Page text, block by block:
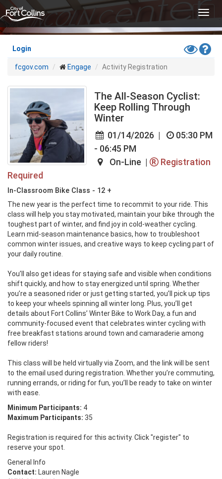
Skip
to
content
Login
Toggle
High
fcgov.com Engage Activity Registration
The All-Season Cyclist:
Keep Rolling Through
Winter
01/14/2026 |
05:30 PM
- 06:45 PM
On-Line |
Registration
Required
In-Classroom Bike Class - 12 +
The new year is the perfect time to recommit to your ride. This
class will help you stay motivated, maintain your bike through the
toughest part of winter, and find joy in cold-weather cycling.
Learn mid-season maintenance basics, how to troubleshoot
common winter issues, and creative ways to keep cycling part of
your daily routine.
You’ll also get ideas for staying safe and visible when conditions
shift quickly, and how to stay energized until spring. Whether
you’re a seasoned rider or just getting started, you’ll pick up tips
to keep your wheels spinning all winter long. Plus, you’ll get
details about Fort Collins’ Winter Bike to Work Day, a fun and
community-focused event that celebrates winter cycling with
free breakfast stations around town and camaraderie among
fellow riders!
This class will be held virtually via Zoom, and the link will be sent
to the email used during registration. Whether you’re commuting,
running errands, or riding for fun, you’ll be ready to take on winter
with ease.
Minimum Participants: 4
Maximum Participants: 35
Registration is required for this activity. Click "register" to
reserve your spot.
General Info
Contact: Lauren Nagle